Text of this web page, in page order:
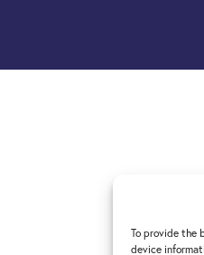
To provide the
device